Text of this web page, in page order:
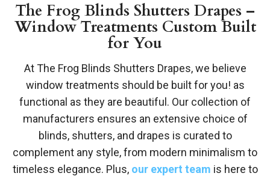
The Frog Blinds Shutters Drapes –
Window Treatments Custom Built
for You
At The Frog Blinds Shutters Drapes, we believe
window treatments should be built for you! as
functional as they are beautiful. Our collection of
manufacturers ensures an extensive choice of
blinds, shutters, and drapes is curated to
complement any style, from modern minimalism to
timeless elegance. Plus, our expert team is here to